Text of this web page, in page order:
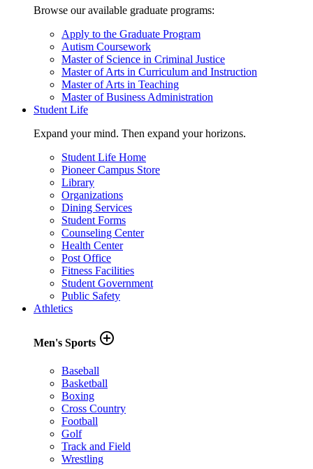
Browse our available graduate programs:
Apply to the Graduate Program
Autism Coursework
Master of Science in Criminal Justice
Master of Arts in Curriculum and Instruction
Master of Arts in Teaching
Master of Business Administration
Student Life
Expand your mind. Then expand your horizons.
Student Life Home
Pioneer Campus Store
Library
Organizations
Dining Services
Student Forms
Counseling Center
Health Center
Post Office
Fitness Facilities
Student Government
Public Safety
Athletics
Men's Sports add_circle_outline
Baseball
Basketball
Boxing
Cross Country
Football
Golf
Track and Field
Wrestling